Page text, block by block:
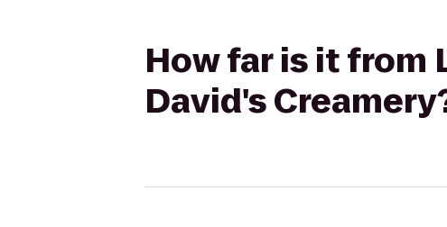
How far is it from
David's